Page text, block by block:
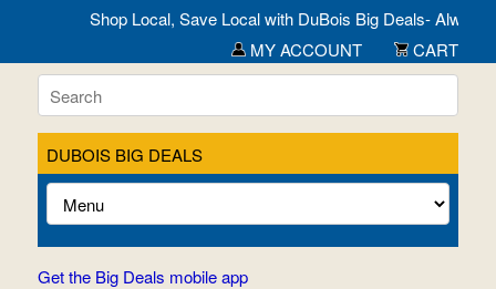
Shop Local, Save Local with DuBois Big Deals- Always Open!
MY ACCOUNT
CART
DUBOIS BIG DEALS
Get the Big Deals mobile app